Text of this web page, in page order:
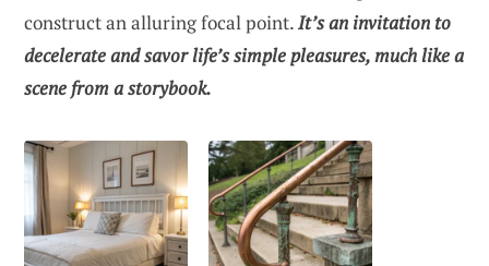
construct an alluring focal point.It’s an invitation to
decelerate and savor life’s simple pleasures, much like a
scene from a storybook.